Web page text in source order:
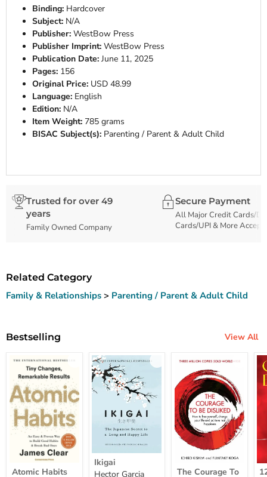
Binding: Hardcover
Subject: N/A
Publisher: WestBow Press
Publisher Imprint: WestBow Press
Publication Date: June 11, 2025
Pages: 156
Original Price: USD 48.99
Language: English
Edition: N/A
Item Weight: 785 grams
BISAC Subject(s): Parenting / Parent & Adult Child
Trusted for over 49
years
Family Owned Company
Secure Payment
All Major Credit Cards/
Cards/UPI & More
Related Category
Family & Relationships > Parenting / Parent & Adult Child
Bestselling View All
Atomic
Atomic Habits
Ikigai
Ikigai
Hector Garcia
The
The Courage To
12